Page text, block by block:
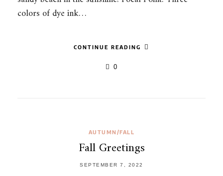
colors of dye ink…
CONTINUE READING
0
AUTUMN/FALL
Fall Greetings
SEPTEMBER 7, 2022